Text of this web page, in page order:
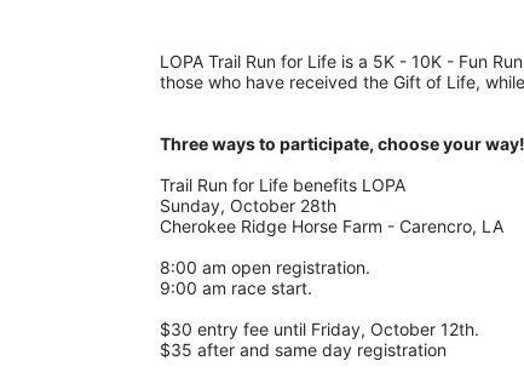
LOPA Trail Run for Life is a 5K - 10K - Fun
those who have received the Gift of Life,
Three ways to participate, choose your
Trail Run for Life benefits LOPA
Sunday, October 28th
Cherokee Ridge Horse Farm - Carencro, LA
8:00 am open registration.
9:00 am race start.
$30 entry fee until Friday, October 12th.
$35 after and same day registration